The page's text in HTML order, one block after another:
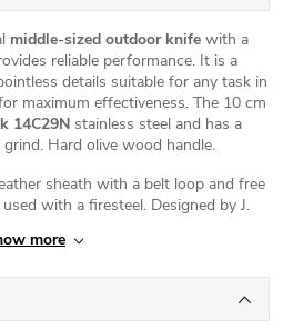
middle-sized outdoor knife with a
reliable performance. It is a
details suitable for any task in
maximum effectiveness. The 10 cm
14C29N stainless steel and has a
Hard olive wood handle.
sheath with a belt loop and free
with a firesteel. Designed by J.
town
more